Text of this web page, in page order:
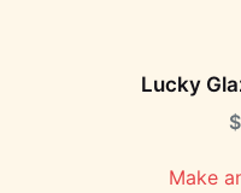
Lucky
$
Make